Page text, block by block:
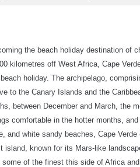
the beach holiday destination of
kilometres off West Africa, Cape
holiday. The archipelago,
to the Canary Islands and the
between December and March, the
comfortable in the hotter months,
and white sandy beaches, Cape
island, known for its Mars-like
some of the finest this side of Africa